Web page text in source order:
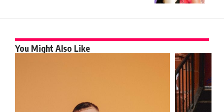
You Might Also Like